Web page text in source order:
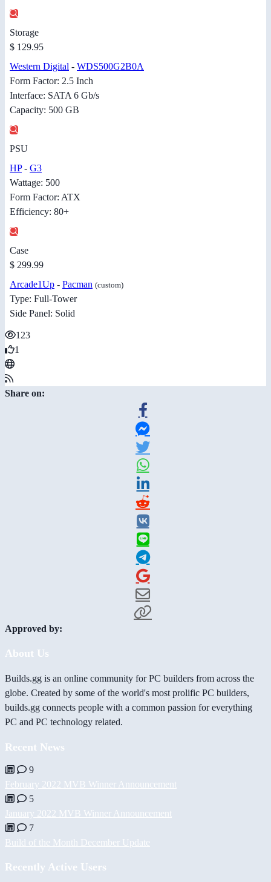
Storage
$ 129.95
Western Digital - WDS500G2B0A
Form Factor: 2.5 Inch
Interface: SATA 6 Gb/s
Capacity: 500 GB
PSU
HP- G3
Wattage: 500
Form Factor: ATX
Efficiency: 80+
Case
$ 299.99
Arcade1Up - Pacman (custom)
Type: Full-Tower
Side Panel: Solid
123
1
Share on:
Approved by:
About Us
Builds.gg is an online community for PC builders from across the
globe. Created by some of the world's most prolific PC builders,
builds.gg connects people with a common passion for everything
PC and PC technology related.
Recent News
9
February 2022 MVB Winner Announcement
5
January 2022 MVB Winner Announcement
7
Build of the Month December Update
Recently Active Users